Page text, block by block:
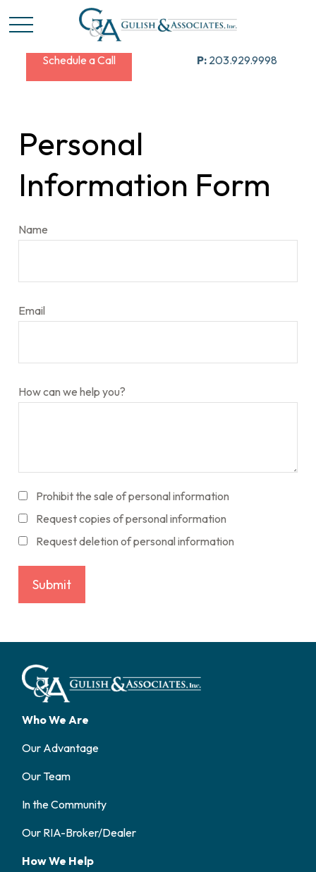
Schedule a Call P: 203.929.9998
Personal
Information Form
Name
Email
How can we help you?
Prohibit the sale of personal information
Request copies of personal information
Request deletion of personal information
Who We Are
Our Advantage
Our Team
In the Community
Our RIA-Broker/Dealer
How We Help